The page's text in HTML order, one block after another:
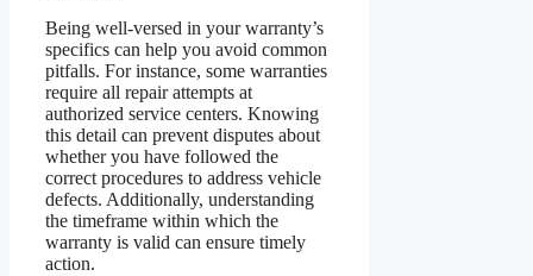
Being well-versed in your warranty’s
specifics can help you avoid common
pitfalls. For instance, some warranties
require all repair attempts at
authorized service centers. Knowing
this detail can prevent disputes about
whether you have followed the
correct procedures to address vehicle
defects. Additionally, understanding
the timeframe within which the
warranty is valid can ensure timely
action.